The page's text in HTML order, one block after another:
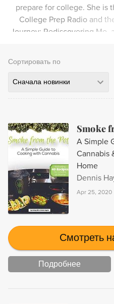
prepare for college. She is
College Prep Radio and
Journey: Rediscovering Me,
Сортировать по
Сначала новинки
Smoke
A Simple
Cannabis
Home
Dennis
Apr 25, 2020
Смотреть
Подробнее